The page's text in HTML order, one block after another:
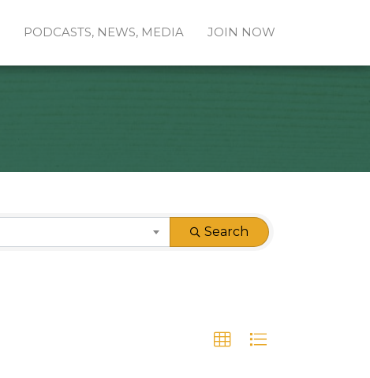
PODCASTS, NEWS, MEDIA JOIN NOW
Search